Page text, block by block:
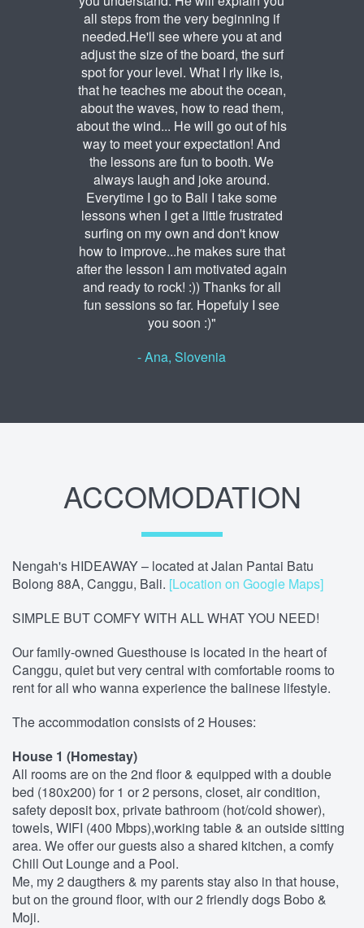
all steps from the very beginning if
needed.He'll see where you at and
adjust the size of the board, the surf
spot for your level. What I rly like is,
that he teaches me about the ocean,
about the waves, how to read them,
about the wind... He will go out of his
way to meet your expectation! And
the lessons are fun to booth. We
always laugh and joke around.
Everytime I go to Bali I take some
lessons when I get a little frustrated
surfing on my own and don't know
how to improve...he makes sure that
after the lesson I am motivated again
and ready to rock! :)) Thanks for all
fun sessions so far. Hopefuly I see
you soon :)"
- Ana, Slovenia
ACCOMODATION
Nengah's HIDEAWAY – located at Jalan Pantai Batu
Bolong 88A, Canggu, Bali. [Location on Google Maps]
SIMPLE BUT COMFY WITH ALL WHAT YOU NEED!
Our family-owned Guesthouse is located in the heart of
Canggu, quiet but very central with comfortable rooms to
rent for all who wanna experience the balinese lifestyle.
The accommodation consists of 2 Houses:
House 1 (Homestay)
All rooms are on the 2nd floor & equipped with a double
bed (180x200) for 1 or 2 persons, closet, air condition,
safety deposit box, private bathroom (hot/cold shower),
towels, WIFI (400 Mbps),working table & an outside sitting
area. We offer our guests also a shared kitchen, a comfy
Chill Out Lounge and a Pool.
Me, my 2 daugthers & my parents stay also in that house,
but on the ground floor, with our 2 friendly dogs Bobo &
Moji.